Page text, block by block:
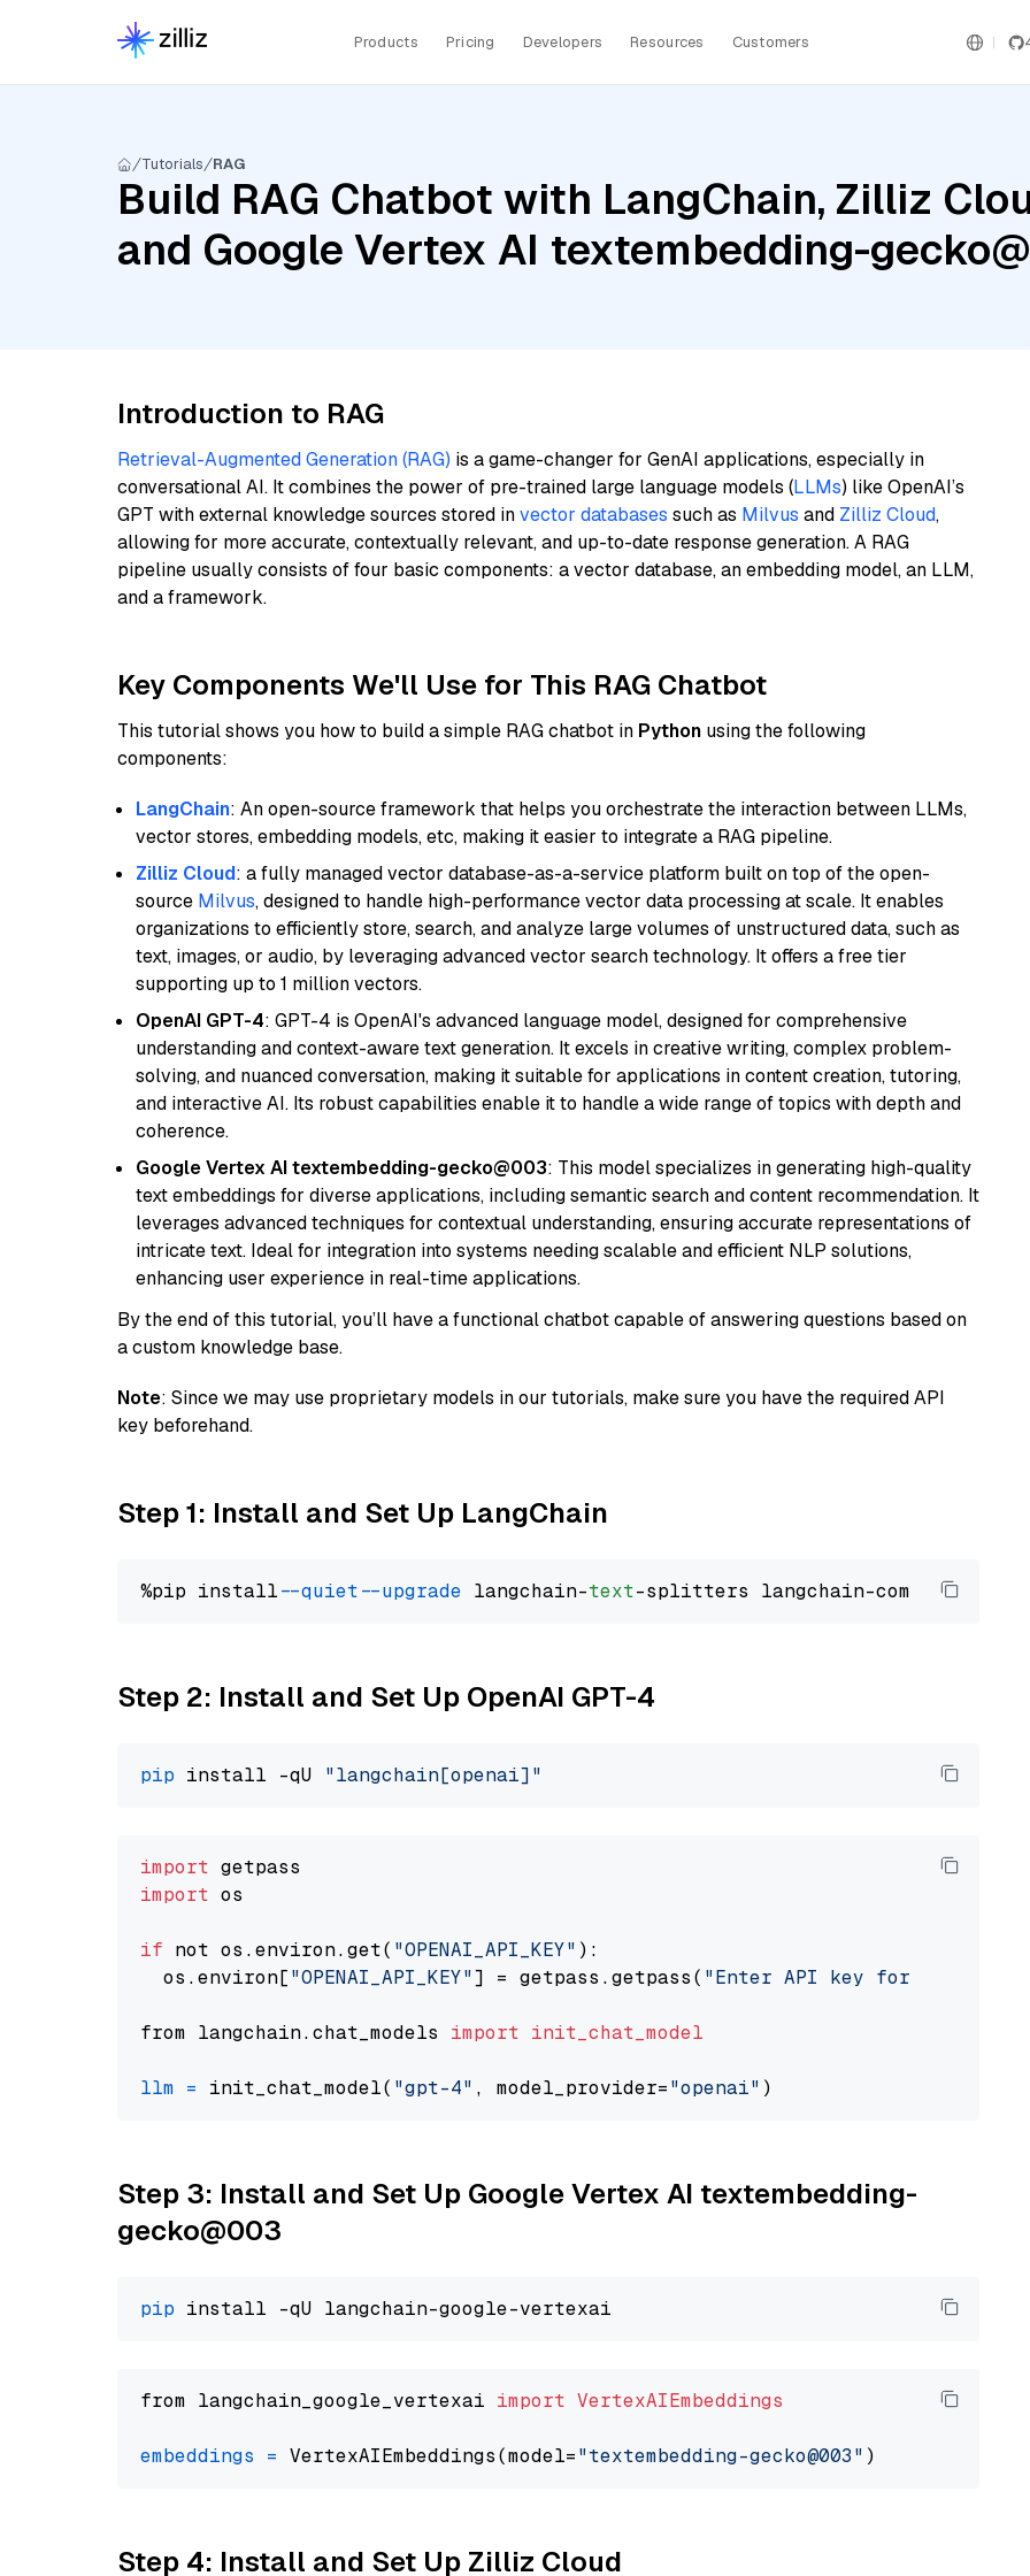
Products Pricing Developers Resources Customers
Tutorials RAG
Build RAG Chatbot with LangChain, Zilliz
and Google Vertex AI textembedding-
Introduction to RAG
Retrieval-Augmented Generation (RAG) is a game-changer for GenAI applications, especially in
conversational AI. It combines the power of pre-trained large language models (LLMs) like OpenAI’s
GPT with external knowledge sources stored invector databases such as Milvus and Zilliz Cloud,
allowing for more accurate, contextually relevant, and up-to-date response generation. A RAG
pipeline usually consists of four basic components: a vector database, an embedding model, an LLM,
and a framework.
Key Components We'll Use for This RAG Chatbot
This tutorial shows you how to build a simple RAG chatbot in Python using the following
components:
LangChain: An open-source framework that helps you orchestrate the interaction between LLMs,
vector stores, embedding models, etc, making it easier to integrate a RAG pipeline.
Zilliz Cloud: a fully managed vector database-as-a-service platform built on top of the open-
source Milvus, designed to handle high-performance vector data processing at scale. It enables
organizations to efficiently store, search, and analyze large volumes of unstructured data, such as
text, images, or audio, by leveraging advanced vector search technology. It offers a free tier
supporting up to 1 million vectors.
OpenAI GPT-4: GPT-4 is OpenAI's advanced language model, designed for comprehensive
understanding and context-aware text generation. It excels in creative writing, complex problem-
solving, and nuanced conversation, making it suitable for applications in content creation, tutoring,
and interactive AI. Its robust capabilities enable it to handle a wide range of topics with depth and
coherence.
Google Vertex AI textembedding-gecko@003: This model specializes in generating high-quality
text embeddings for diverse applications, including semantic search and content recommendation. It
leverages advanced techniques for contextual understanding, ensuring accurate representations of
intricate text. Ideal for integration into systems needing scalable and efficient NLP solutions,
enhancing user experience in real-time applications.
By the end of this tutorial, you’ll have a functional chatbot capable of answering questions based on
a custom knowledge base.
Note: Since we may use proprietary models in our tutorials, make sure you have the required API
key beforehand.
Step 1: Install and Set Up LangChain
%pip install --quiet --upgrade langchain-text
Step 2: Install and Set Up OpenAI GPT-4
pip install -qU "langchain[openai]"
import
import os
if not os.environ.get( "OPENAI_API_KEY" ):
  os.environ[
"OPENAI_API_KEY"] = getpass.getpass( "Enter API key for OpenAI: "
from langchain.chat_models import init_chat_model
llm = init_chat_model( "gpt-4" , model_provider="openai"
Step 3: Install and Set Up Google Vertex AI textembedding-
gecko@003
pip
from langchain_google_vertexai import VertexAIEmbeddings
embeddings = VertexAIEmbeddings(model="textembedding-gecko@003"
Step 4: Install and Set Up Zilliz Cloud